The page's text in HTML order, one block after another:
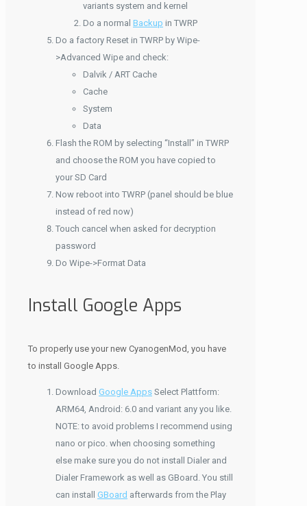
variants system and kernel
Do a normal Backup in TWRP
Do a factory Reset in TWRP by Wipe-
>Advanced Wipe and check:
Dalvik / ART Cache
Cache
System
Data
Flash the ROM by selecting “Install” in TWRP
and choose the ROM you have copied to
your SD Card
Now reboot into TWRP (panel should be blue
instead of red now)
Touch cancel when asked for decryption
password
Do Wipe->Format Data
Install Google Apps
To properly use your new CyanogenMod, you have
to install Google Apps.
Download Google Apps Select Plattform:
ARM64, Android: 6.0 and variant any you like.
NOTE: to avoid problems I recommend using
nano or pico. when choosing something
else make sure you do not install Dialer and
Dialer Framework as well as GBoard. You still
can install GBoard afterwards from the Play